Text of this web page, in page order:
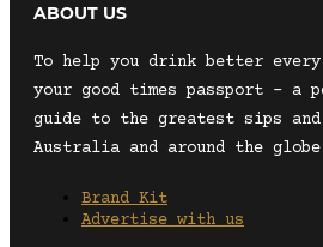
ABOUT US
To help you drink better
your good times passport – a
guide to the greatest sips
Australia and around the
Brand Kit
Advertise with us